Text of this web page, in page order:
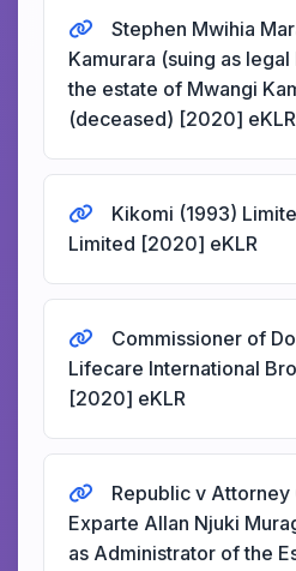
Stephen Mwihia
Kamurara (suing as
the estate of Mwangi
(deceased) [2020] eKLR
Kikomi (1993)
Limited [2020] eKLR
Commissioner of
Lifecare International
[2020] eKLR
Republic v
Exparte Allan Njuki
as Administrator of the